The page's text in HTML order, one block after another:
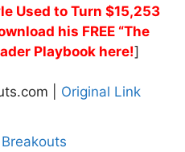
Used to Turn $15,253
his FREE “The
Playbook here!]
| Original Link